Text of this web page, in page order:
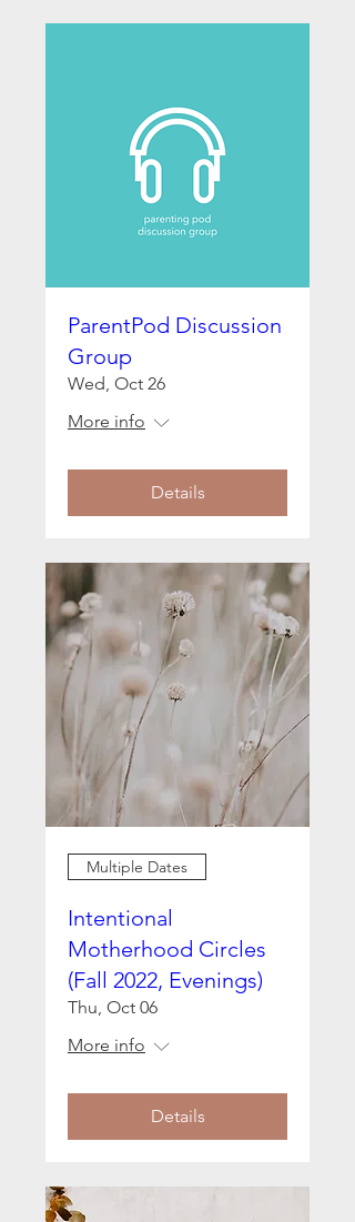
ParentPod Discussion
Group
Wed, Oct 26
More info
Details
Multiple Dates
Intentional
Motherhood Circles
(Fall 2022, Evenings)
Thu, Oct 06
More info
Details